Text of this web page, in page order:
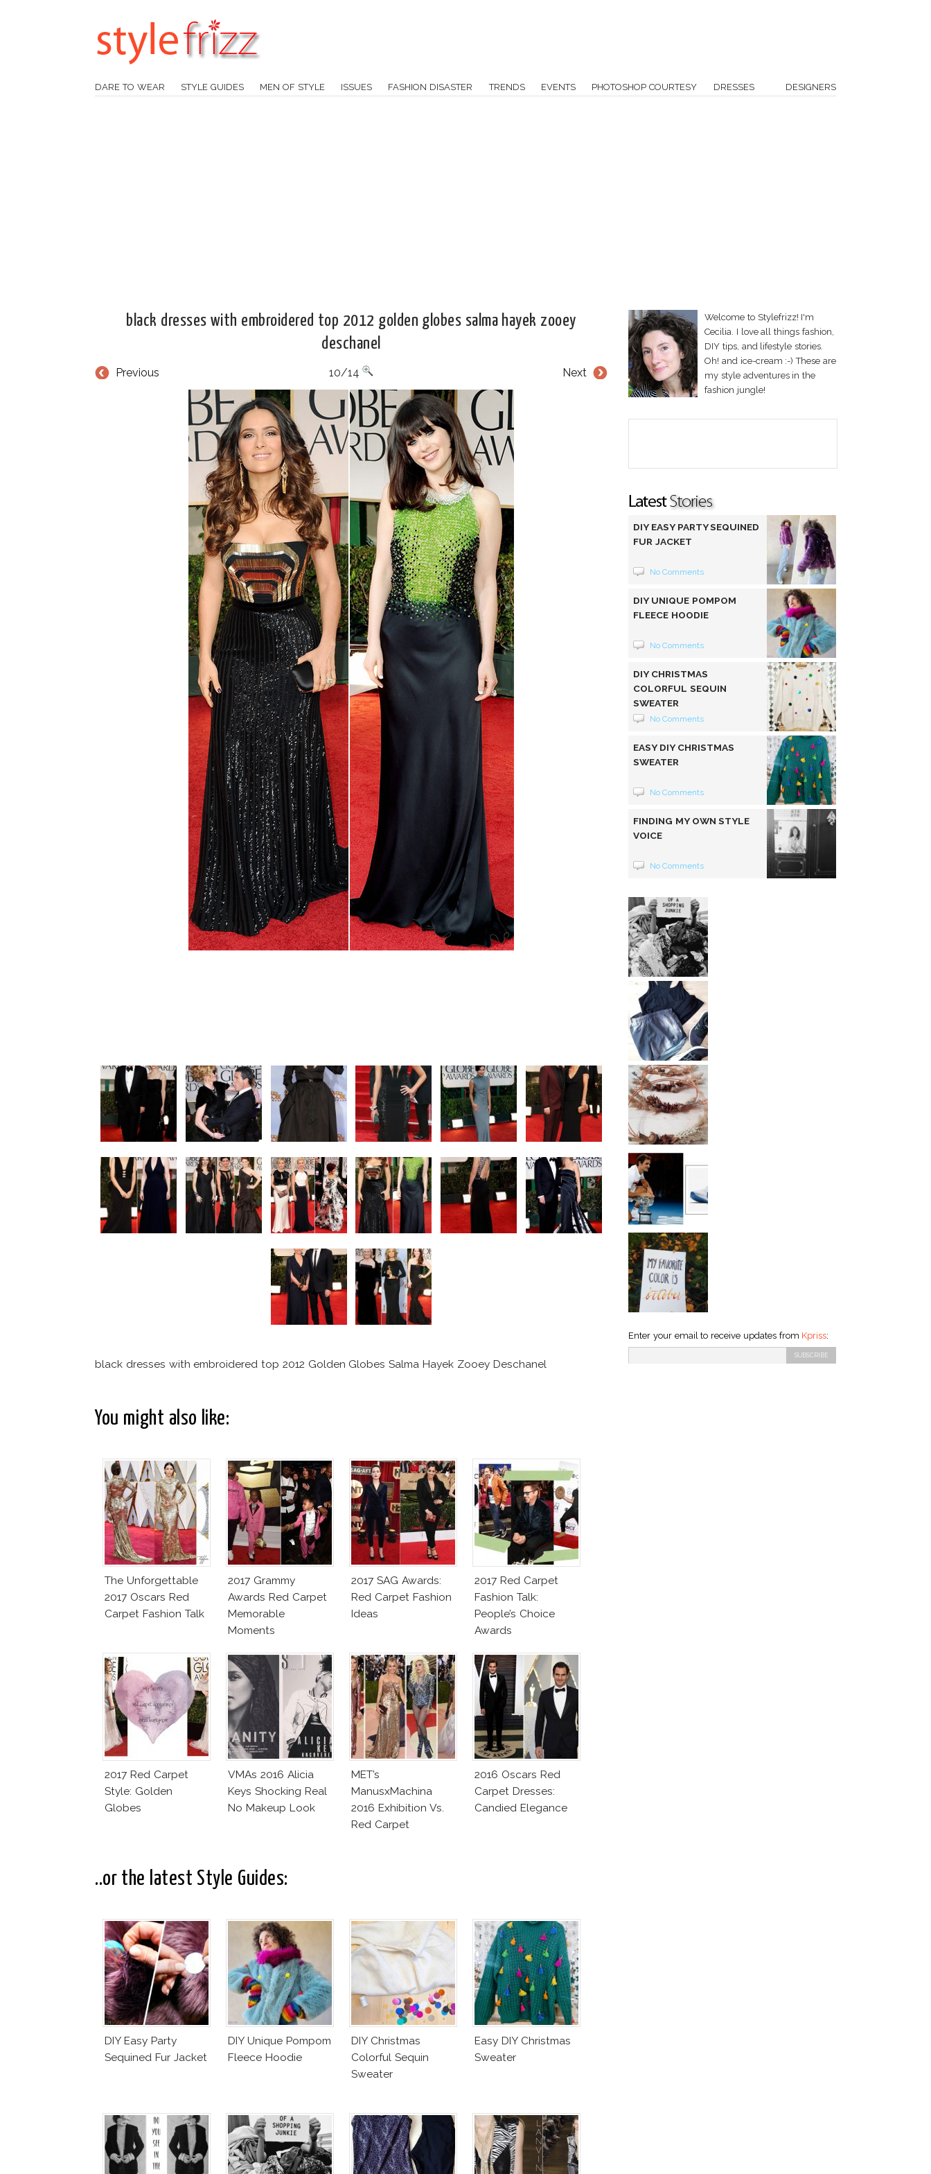
DARE TO WEAR STYLE GUIDES MEN OF STYLE ISSUES FASHION DISASTER TRENDS EVENTS PHOTOSHOP COURTESY DRESSES DESIGNERS
black dresses with embroidered top 2012 golden globes salma hayek zooey
deschanel
Previous Next
10/14
black dresses with embroidered top 2012 Golden Globes Salma Hayek Zooey Deschanel
You might also like:
The Unforgettable
2017 Oscars Red
Carpet Fashion Talk
2017 Grammy
Awards Red Carpet
Memorable
Moments
2017 SAG Awards:
Red Carpet Fashion
Ideas
2017 Red Carpet
Fashion Talk:
People’s Choice
Awards
2017 Red Carpet
Style: Golden
Globes
VMAs 2016 Alicia
Keys Shocking Real
No Makeup Look
MET’s
ManusxMachina
2016 Exhibition Vs.
Red Carpet
2016 Oscars Red
Carpet Dresses:
Candied Elegance
..or the latest Style Guides:
DIY Easy Party
Sequined Fur Jacket
DIY Unique Pompom
Fleece Hoodie
DIY Christmas
Colorful Sequin
Sweater
Easy DIY Christmas
Sweater
Welcome to Stylefrizz! I'm
Cecilia. I love all things fashion,
DIY tips, and lifestyle stories.
Oh! and ice-cream :-) These are
my style adventures in the
fashion jungle!
DIY EASY PARTY SEQUINED
FUR JACKET
No Comments
DIY UNIQUE POMPOM
FLEECE HOODIE
No Comments
DIY CHRISTMAS
COLORFUL SEQUIN
SWEATER
No Comments
EASY DIY CHRISTMAS
SWEATER
No Comments
FINDING MY OWN STYLE
VOICE
No Comments
Enter your email to receive updates from Kpriss: